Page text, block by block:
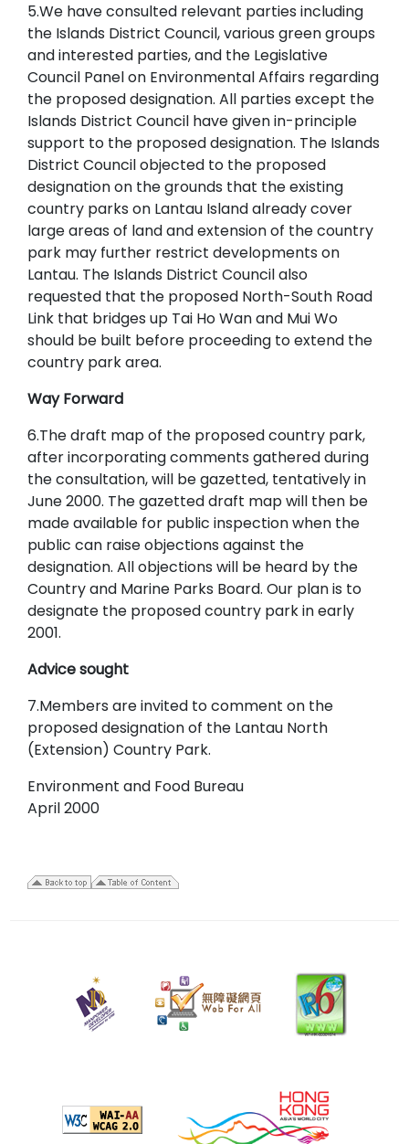
5.We have consulted relevant parties including
the Islands District Council, various green groups
and interested parties, and the Legislative
Council Panel on Environmental Affairs regarding
the proposed designation. All parties except the
Islands District Council have given in-principle
support to the proposed designation. The Islands
District Council objected to the proposed
designation on the grounds that the existing
country parks on Lantau Island already cover
large areas of land and extension of the country
park may further restrict developments on
Lantau. The Islands District Council also
requested that the proposed North-South Road
Link that bridges up Tai Ho Wan and Mui Wo
should be built before proceeding to extend the
country park area.
Way Forward
6.The draft map of the proposed country park,
after incorporating comments gathered during
the consultation, will be gazetted, tentatively in
June 2000. The gazetted draft map will then be
made available for public inspection when the
public can raise objections against the
designation. All objections will be heard by the
Country and Marine Parks Board. Our plan is to
designate the proposed country park in early
2001.
Advice sought
7.Members are invited to comment on the
proposed designation of the Lantau North
(Extension) Country Park.
Environment and Food Bureau
April 2000